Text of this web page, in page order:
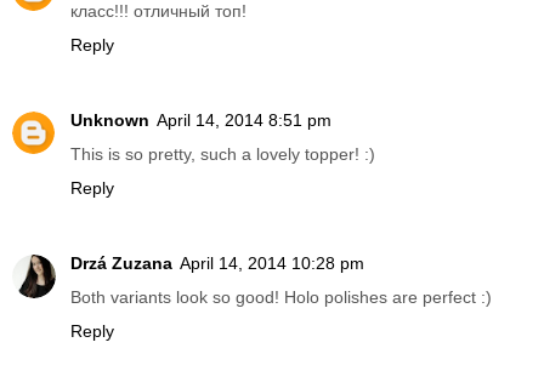
класс!!! отличный топ!
Reply
Unknown April 14, 2014 8:51 pm
This is so pretty, such a lovely topper! :)
Reply
Drzá Zuzana April 14, 2014 10:28 pm
Both variants look so good! Holo polishes are perfect :)
Reply